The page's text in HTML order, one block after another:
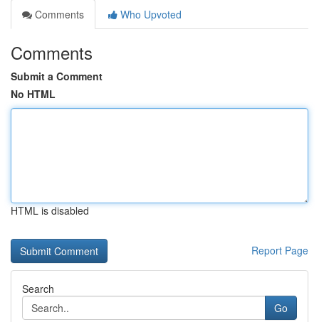
Comments
Who Upvoted
Comments
Submit a Comment
No HTML
HTML is disabled
Report Page
Search
Go